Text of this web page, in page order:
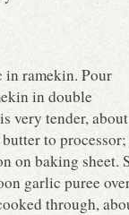
in ramekin. Pour
in double
tender,
to
on baking
garlic puree
through,